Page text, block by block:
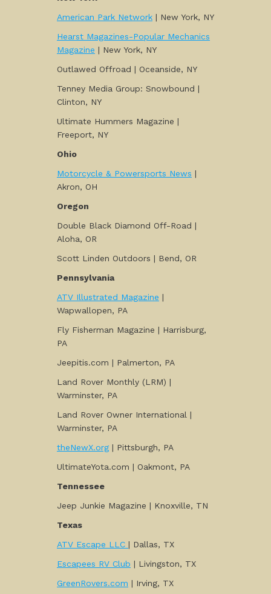
American Park Network | New York, NY
Hearst Magazines-Popular Mechanics
Magazine | New York, NY
Outlawed Offroad | Oceanside, NY
Tenney Media Group: Snowbound |
Clinton, NY
Ultimate Hummers Magazine |
Freeport, NY
Ohio
Motorcycle & Powersports News |
Akron, OH
Oregon
Double Black Diamond Off-Road |
Aloha, OR
Scott Linden Outdoors | Bend, OR
Pennsylvania
ATV Illustrated Magazine |
Wapwallopen, PA
Fly Fisherman Magazine | Harrisburg,
PA
Jeepitis.com | Palmerton, PA
Land Rover Monthly (LRM) |
Warminster, PA
Land Rover Owner International |
Warminster, PA
theNewX.org | Pittsburgh, PA
UltimateYota.com | Oakmont, PA
Tennessee
Jeep Junkie Magazine | Knoxville, TN
Texas
ATV Escape LLC | Dallas, TX
Escapees RV Club | Livingston, TX
GreenRovers.com | Irving, TX